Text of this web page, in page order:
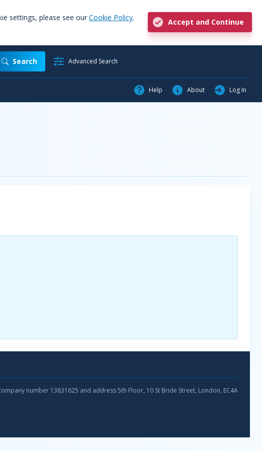
settings, please see our Cookie Policy.
Accept and Continue
Search Advanced Search
Help About Log In
number 13831625 and address 5th Floor, 10 St Bride Street, London, EC4A